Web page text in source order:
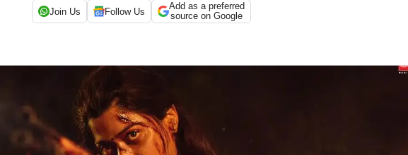
Join Us Follow Us
Add as a preferred
source on Google